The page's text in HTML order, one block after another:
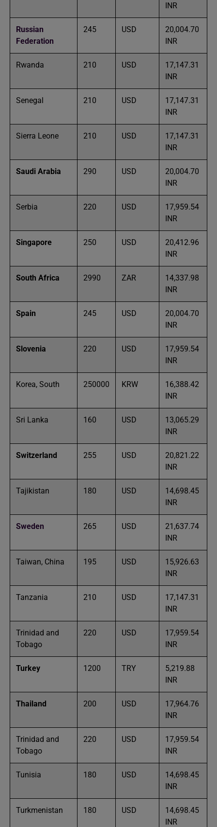
INR
Russian
Federation
245 USD
20,004.70
INR
Rwanda 210 USD
17,147.31
INR
Senegal 210 USD
17,147.31
INR
Sierra Leone 210 USD
17,147.31
INR
Saudi Arabia 290 USD
20,004.70
INR
Serbia 220 USD
17,959.54
INR
Singapore 250 USD
20,412.96
INR
South Africa 2990 ZAR
14,337.98
INR
Spain 245 USD
20,004.70
INR
Slovenia 220 USD
17,959.54
INR
Korea, South 250000 KRW
16,388.42
INR
Sri Lanka 160 USD
13,065.29
INR
Switzerland 255 USD
20,821.22
INR
Tajikistan 180 USD
14,698.45
INR
Sweden 265 USD
21,637.74
INR
Taiwan, China 195 USD
15,926.63
INR
Tanzania 210 USD
17,147.31
INR
Trinidad and
Tobago
220 USD
17,959.54
INR
Turkey 1200 TRY
5,219.88
INR
Thailand 200 USD
17,964.76
INR
Trinidad and
Tobago
220 USD
17,959.54
INR
Tunisia 180 USD
14,698.45
INR
Turkmenistan 180 USD
14,698.45
INR